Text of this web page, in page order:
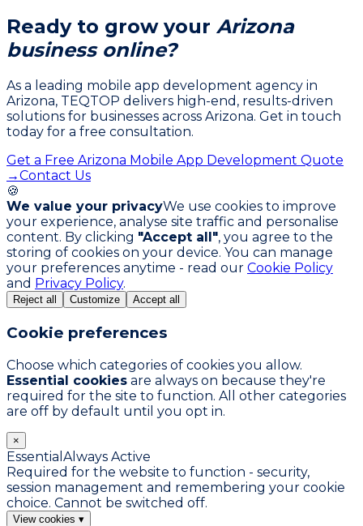
Ready to grow your Arizona
business online?
As a leading mobile app development agency in
Arizona, TEQTOP delivers high-end, results-driven
solutions for businesses across Arizona. Get in touch
today for a free consultation.
Get a Free Arizona Mobile App Development Quote
→Contact Us
🍪
We value your privacyWe use cookies to improve
your experience, analyse site traffic and personalise
content. By clicking "Accept all", you agree to the
storing of cookies on your device. You can manage
your preferences anytime - read our Cookie Policy
and Privacy Policy.
Reject all Customize Accept all
Cookie preferences
Choose which categories of cookies you allow.
Essential cookies are always on because they're
required for the site to function. All other categories
are off by default until you opt in.
×
Essential Always Active
Required for the website to function - security,
session management and remembering your cookie
choice. Cannot be switched off.
View cookies ▾